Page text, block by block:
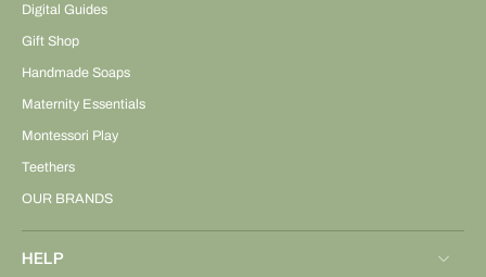
Digital Guides
Gift Shop
Handmade Soaps
Maternity Essentials
Montessori Play
Teethers
OUR BRANDS
HELP